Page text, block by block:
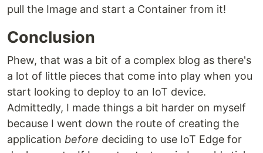
pull the Image and start a Container from it!
Conclusion
Phew, that was a bit of a complex blog as there's
a lot of little pieces that come into play when you
start looking to deploy to an IoT device.
Admittedly, I made things a bit harder on myself
because I went down the route of creating the
application before deciding to use IoT Edge for